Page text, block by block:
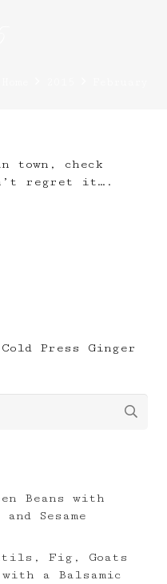
town, check
regret it….
Press Ginger
Beans with
Sesame
Fig, Goats
with a Balsamic